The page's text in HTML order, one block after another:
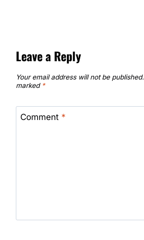
Leave a Reply
Your email address will not be published.
marked *
Comment *